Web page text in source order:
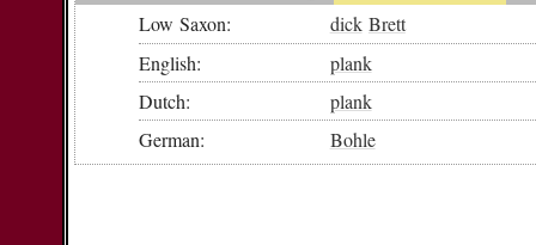
Low Saxon: dick Brett
English:
plank
Dutch:
plank
German:
Bohle